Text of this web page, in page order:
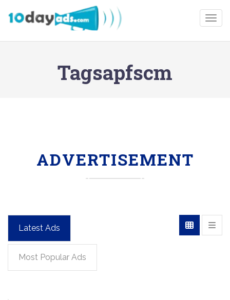
Tagsapfscm
ADVERTISEMENT
Latest Ads
Most Popular Ads